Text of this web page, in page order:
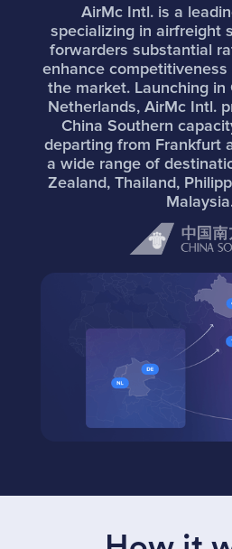
AirMc Intl. is a
specializing in airfreight
forwarders substantial
enhance
the market. Launching
Netherlands, AirMc Intl.
China Southern
departing from Frankfurt
a wide range of
Zealand, Thailand,